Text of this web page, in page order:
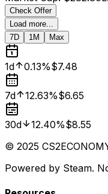
Check Offer
Load more...
7D
1M Max
1d 0.13%$7.48
7d 12.63%$6.65
30d 12.40%$8.55
© 2025
Powered by Steam.